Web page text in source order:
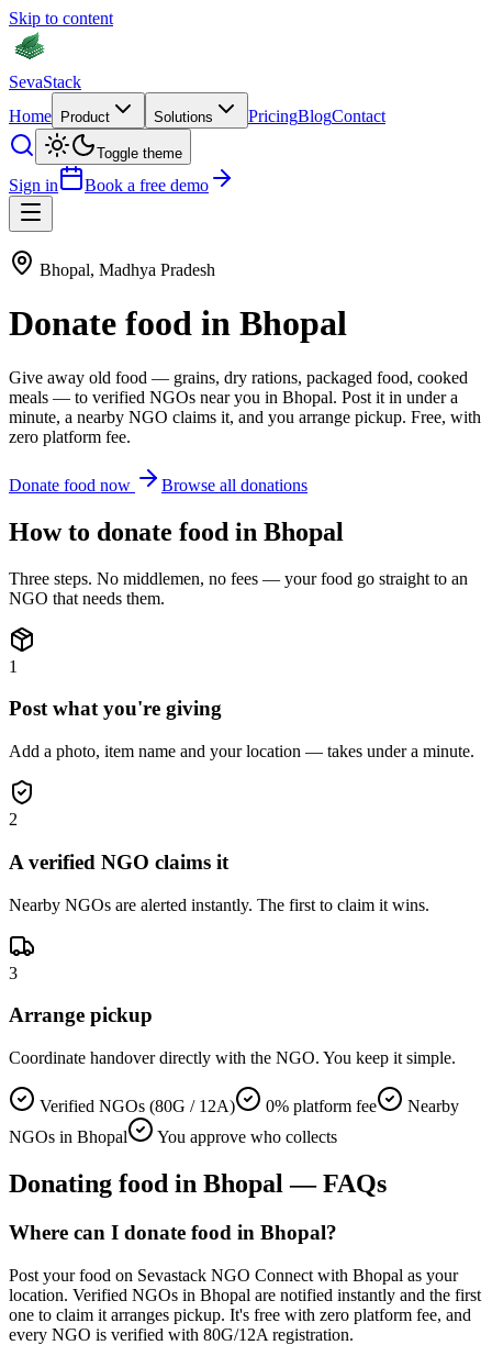
Skip to content
SevaStack
Home
Product Solutions PricingBlogContact
Toggle theme
Sign in Book a free demo
Bhopal, Madhya Pradesh
Donate food in Bhopal
Give away old food — grains, dry rations, packaged food, cooked
meals — to verified NGOs near you in Bhopal. Post it in under a
minute, a nearby NGO claims it, and you arrange pickup. Free, with
zero platform fee.
Donate food now Browse all donations
How to donate food in Bhopal
Three steps. No middlemen, no fees — yourfood go straight to an
NGO that needs them.
1
Post what you're giving
Add a photo, item name and your location — takes under a minute.
2
A verified NGO claims it
Nearby NGOs are alerted instantly. The first to claim it wins.
3
Arrange pickup
Coordinate handover directly with the NGO. You keep it simple.
Verified NGOs (80G / 12A) 0% platform fee
Nearby
NGOs in Bhopal
You approve who collects
Donating food in Bhopal — FAQs
Where can I donate food in Bhopal?
Post your food on Sevastack NGO Connect with Bhopal as your
location. Verified NGOs in Bhopal are notified instantly and the first
one to claim it arranges pickup. It's free with zero platform fee, and
every NGO is verified with 80G/12A registration.